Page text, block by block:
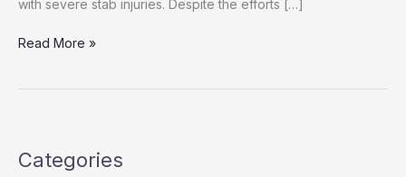
with severe stab injuries. Despite the efforts […]
Man
Acocks
Read More »
Categories